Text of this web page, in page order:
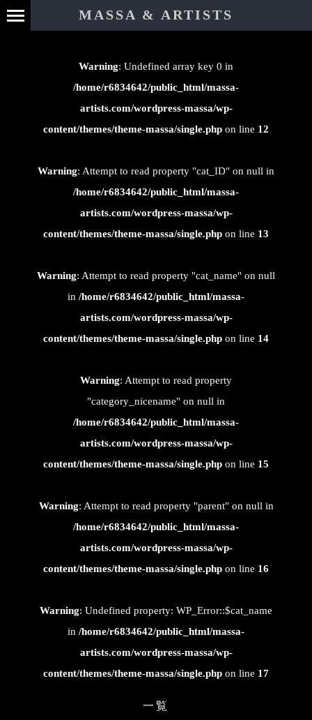
MASSA & ARTISTS
⊄
Warning: Undefined array key 0 in
/home/r6834642/public_html/massa-
artists.com/wordpress-massa/wp-
content/themes/theme-massa/single.php on line 12
Warning: Attempt to read property "cat_ID" on null in
/home/r6834642/public_html/massa-
artists.com/wordpress-massa/wp-
content/themes/theme-massa/single.php on line 13
Warning: Attempt to read property "cat_name" on null
in /home/r6834642/public_html/massa-
artists.com/wordpress-massa/wp-
content/themes/theme-massa/single.php on line 14
Warning: Attempt to read property
"category_nicename" on null in
/home/r6834642/public_html/massa-
artists.com/wordpress-massa/wp-
content/themes/theme-massa/single.php on line 15
Warning: Attempt to read property "parent" on null in
/home/r6834642/public_html/massa-
artists.com/wordpress-massa/wp-
content/themes/theme-massa/single.php on line 16
Warning: Undefined property: WP_Error::$cat_name
in /home/r6834642/public_html/massa-
artists.com/wordpress-massa/wp-
content/themes/theme-massa/single.php on line 17
一覧